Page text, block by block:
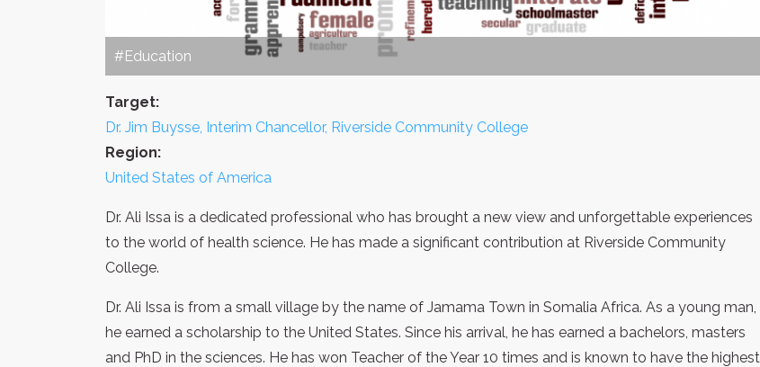
#Education
Target:
Dr. Jim Buysse, Interim Chancellor, Riverside Community College
Region:
United States of America
Dr. Ali Issa is a dedicated professional who has brought a new view and unforgettable experiences
to the world of health science. He has made a significant contribution at Riverside Community
College.
Dr. Ali Issa is from a small village by the name of Jamama Town in Somalia Africa. As a young man,
he earned a scholarship to the United States. Since his arrival, he has earned a bachelors, masters
and PhD in the sciences. He has won Teacher of the Year 10 times and is known to have the highest